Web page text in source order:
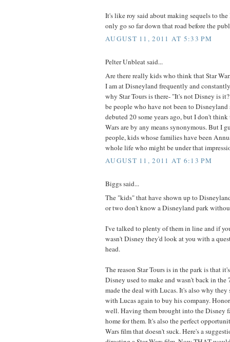
It's like roy said about making sequels to
only go so far down that road before the
AUGUST 11, 2011 AT 5:33 PM
Pelter Unbleat said...
Are there really kids who think that Star
I am at Disneyland frequently and
why Star Tours is there- "It's not Disney is
be people who have not been to Disneyland
debuted 20 some years ago, but I don't
Wars are by any means synonymous. But I
people, kids whose families have been
whole life who might be under that
AUGUST 11, 2011 AT 6:13 PM
Biggs said...
The "kids" that have shown up to
or two don't know a Disneyland park
I've talked to plenty of them in line and if
wasn't Disney they'd look at you with a
head.
The reason Star Tours is in the park is that
Disney used to make and wasn't back in the
made the deal with Lucas. It's also why they
with Lucas again to buy his company.
well. Having them brought into the Disney
home for them. It's also the perfect
Wars film that doesn't suck. Here's a